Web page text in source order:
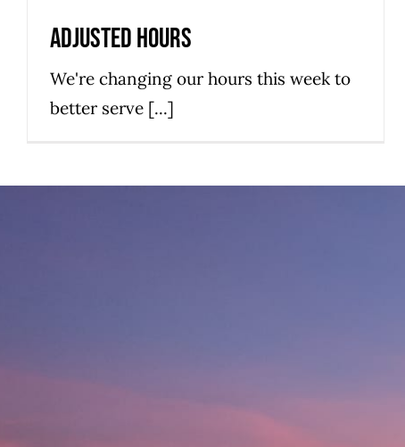
Adjusted Hours
We're changing our hours this week to
better serve [...]